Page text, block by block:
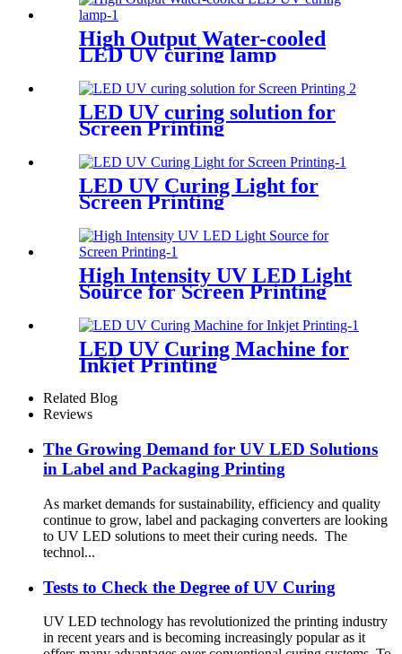
High Output Water-cooled
LED UV curing lamp
LED UV curing solution for
Screen Printing
LED UV Curing Light for
Screen Printing
High Intensity UV LED Light
Source for Screen Printing
LED UV Curing Machine for
Inkjet Printing
Related Blog
Reviews
The Growing Demand for UV LED Solutions
in Label and Packaging Printing
As market demands for sustainability, efficiency and quality
continue to grow, label and packaging converters are looking
to UV LED solutions to meet their curing needs. The
technol...
Tests to Check the Degree of UV Curing
UV LED technology has revolutionized the printing industry
in recent years and is becoming increasingly popular as it